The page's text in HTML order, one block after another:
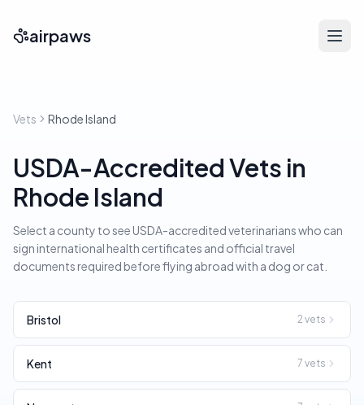
airpaws
Vets Rhode Island
USDA-Accredited Vets in
Rhode Island
Select a county to see USDA-accredited veterinarians who can
sign international health certificates and official travel
documents required before flying abroad with a dog or cat.
Bristol 2 vets
Kent 7 vets